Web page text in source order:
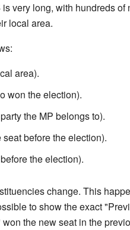
very long, with hundreds
local area.
area).
won the election).
the MP belongs to).
before the election).
the election).
change. This
to show the exact
the new seat in the